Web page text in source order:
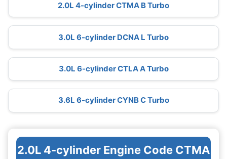
2.0L 4-cylinder CTMA B Turbo
3.0L 6-cylinder DCNA L Turbo
3.0L 6-cylinder CTLA A Turbo
3.6L 6-cylinder CYNB C Turbo
2.0L 4-cylinder Engine Code CTMA